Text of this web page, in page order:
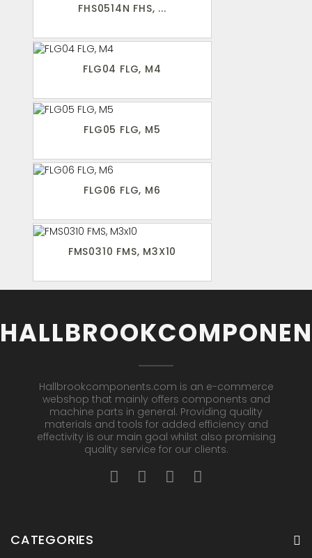
FHS0514N FHS, ...
FLG04 FLG, M4
FLG05 FLG, M5
FLG06 FLG, M6
FMS0310 FMS, M3X10
Hallbrookcomponents.com is an e-commerce
webshop that mainly offers components and
machine parts in general. Providing quality
materials and tools for added efficiency and
effectivity is our main goal whilst also promising
quality service for our clients.
CATEGORIES